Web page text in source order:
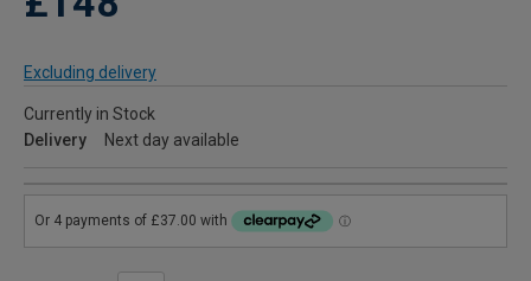
Excluding delivery
Currently in Stock
Delivery
Next day available